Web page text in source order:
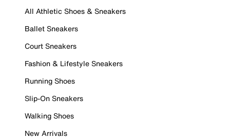
All Athletic Shoes & Sneakers
Ballet Sneakers
Court Sneakers
Fashion & Lifestyle Sneakers
Running Shoes
Slip-On Sneakers
Walking Shoes
New Arrivals